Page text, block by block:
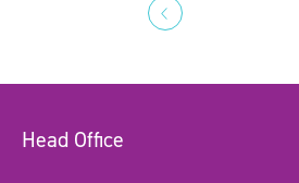
Head Office